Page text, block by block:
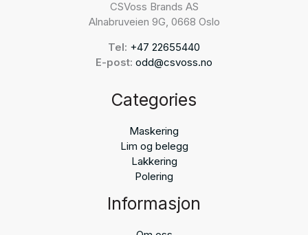
CSVoss Brands AS
Alnabruveien 9G, 0668 Oslo
Tel: +47 22655440
E-post: odd@csvoss.no
Categories
Maskering
Lim og belegg
Lakkering
Polering
Informasjon